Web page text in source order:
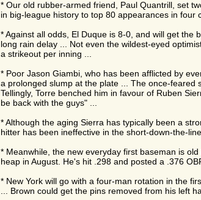
* Our old rubber-armed friend, Paul Quantrill, set
in big-league history to top 80 appearances in four
* Against all odds, El Duque is 8-0, and will get
long rain delay ... Not even the wildest-eyed
a strikeout per inning ...
* Poor Jason Giambi, who has been afflicted by
a prolonged slump at the plate ... The once-feared
Tellingly, Torre benched him in favour of Ruben
be back with the guys" ...
* Although the aging Sierra has typically been a
hitter has been ineffective in the short-down-the-
* Meanwhile, the new everyday first baseman is
heap in August. He's hit .298 and posted a .376
* New York will go with a four-man rotation in the
... Brown could get the pins removed from his left